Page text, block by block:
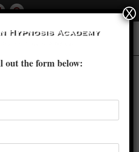
out the form below:
X